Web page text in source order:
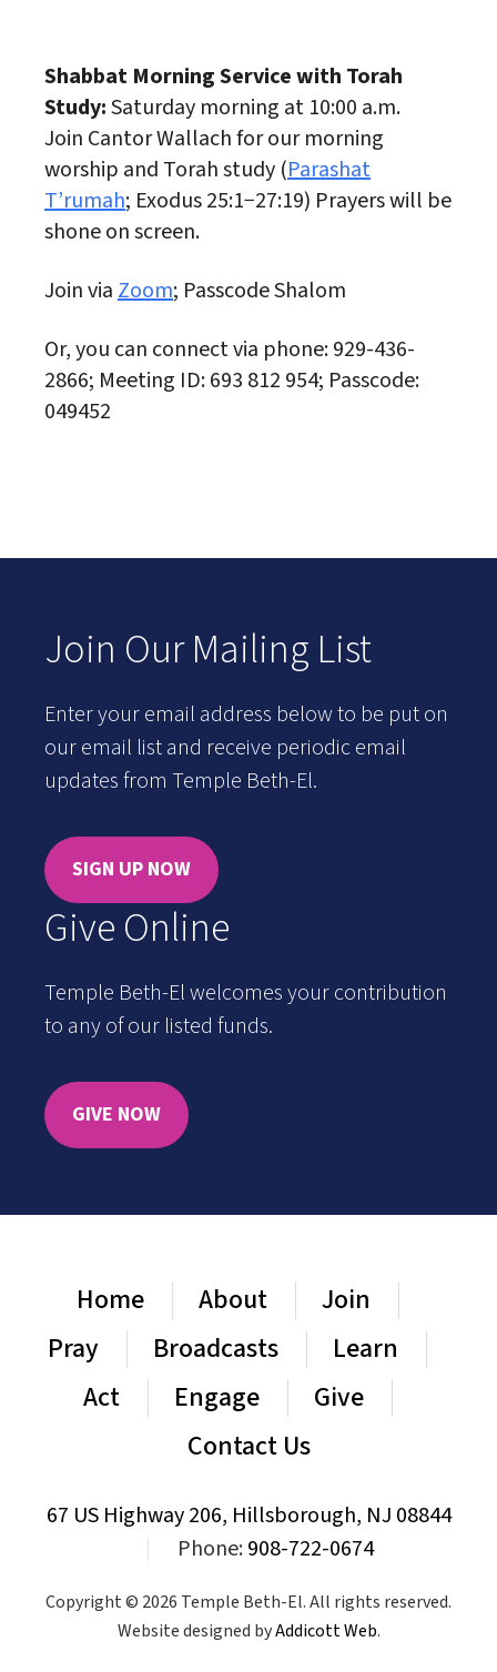
Shabbat Morning Service with Torah
Study:Saturday morning at 10:00 a.m.
Join Cantor Wallach for our morning
worship and Torah study (Parashat
T’rumah; Exodus 25:1−27:19) Prayers will be
shone on screen.
Join viaZoom; Passcode Shalom
Or, you can connect via phone: 929-436-
2866; Meeting ID: 693 812 954; Passcode:
049452
Join Our Mailing List
Enter your email address below to be put on
our email list and receive periodic email
updates from Temple Beth-El.
SIGN UP NOW
Give Online
Temple Beth-El welcomes your contribution
to any of our listed funds.
GIVE NOW
Home About
Join
Pray
Broadcasts
Learn
Act
Engage
Give
Contact Us
67 US Highway 206, Hillsborough, NJ 08844
Phone:908-722-0674
Copyright © 2026 Temple Beth-El. All rights reserved.
Website designed byAddicott Web.